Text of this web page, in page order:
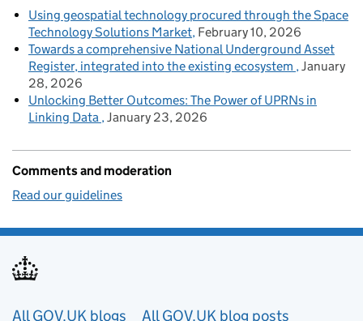
Using geospatial technology procured through the Space
Technology Solutions Market February 10, 2026
Towards a comprehensive National Underground Asset
Register, integrated into the existing ecosystem January
28, 2026
Unlocking Better Outcomes: The Power of UPRNs in
Linking Data January 23, 2026
Comments and moderation
Read our guidelines
All GOV.UK blogs All GOV.UK blog posts